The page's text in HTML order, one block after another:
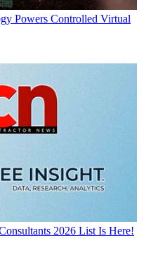
Powers Controlled Virtual
2026 List Is Here!